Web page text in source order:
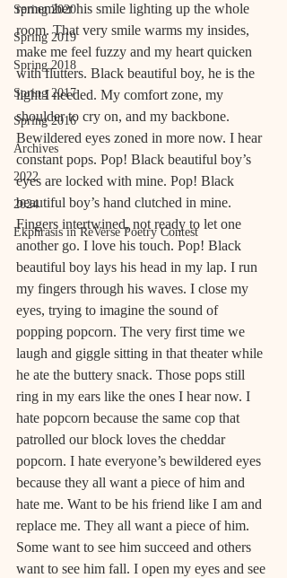
Spring 2020
Spring 2019
Spring 2018
Spring 2017
Spring 2016
Archives
2022
2024
Ekphrasis in ReVerse Poetry Contest
remember his smile lighting up the whole
room. That very smile warms my insides,
make me feel fuzzy and my heart quicken
with flutters. Black beautiful boy, he is the
light I needed. My comfort zone, my
shoulder to cry on, and my backbone.
Bewildered eyes zoned in more now. I hear
constant pops. Pop! Black beautiful boy’s
eyes are locked with mine. Pop! Black
beautiful boy’s hand clutched in mine.
Fingers intertwined, not ready to let one
another go. I love his touch. Pop! Black
beautiful boy lays his head in my lap. I run
my fingers through his waves. I close my
eyes, trying to imagine the sound of
popping popcorn. The very first time we
laugh and giggle sitting in that theater while
he ate the buttery snack. Those pops still
ring in my ears like the ones I hear now. I
hate popcorn because the same cop that
patrolled our block loves the cheddar
popcorn. I hate everyone’s bewildered eyes
because they all want a piece of him and
hate me. Want to be his friend like I am and
replace me. They all want a piece of him.
Some want to see him succeed and others
want to see him fall. I open my eyes and see